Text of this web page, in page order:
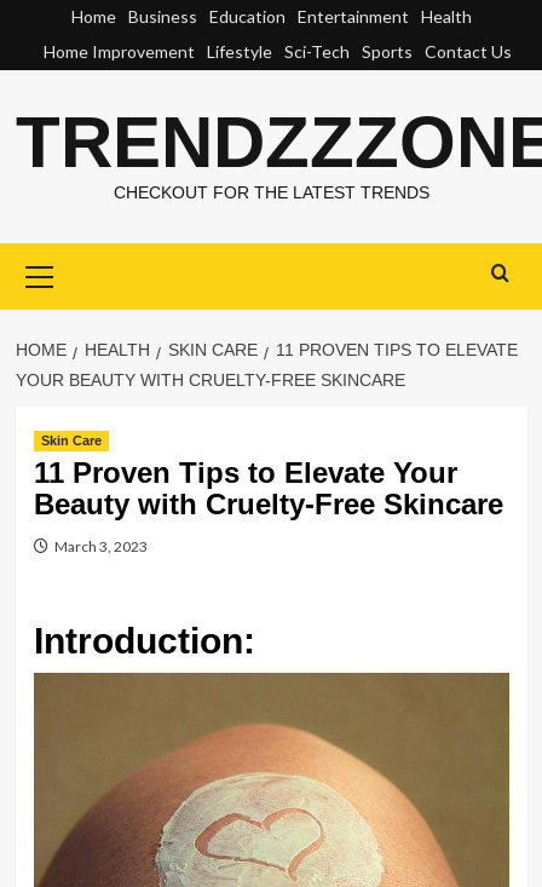
content
Home Business Education Entertainment
Health
Home Improvement
Lifestyle Sci-Tech Sports Contact Us
CHECKOUT FOR THE LATEST TRENDS
Menu
HOME HEALTH SKIN CARE
11 PROVEN TIPS TO ELEVATE
YOUR BEAUTY WITH CRUELTY-FREE SKINCARE
Skin Care
11 Proven Tips to Elevate Your
Beauty with Cruelty-Free Skincare
March 3, 2023
Introduction: